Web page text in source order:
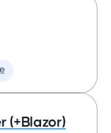
(+Blazor)